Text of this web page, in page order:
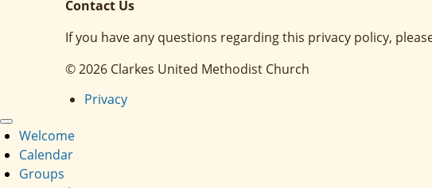
Contact Us
If you have any questions regarding this privacy policy,
© 2026 Clarkes United Methodist Church
Privacy
Welcome
Calendar
Groups